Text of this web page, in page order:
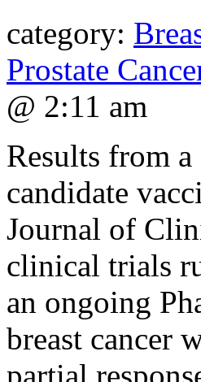
category:
Prostate
@ 2:11 am
Results from
candidate
Journal of
clinical trials
an ongoing
breast cancer